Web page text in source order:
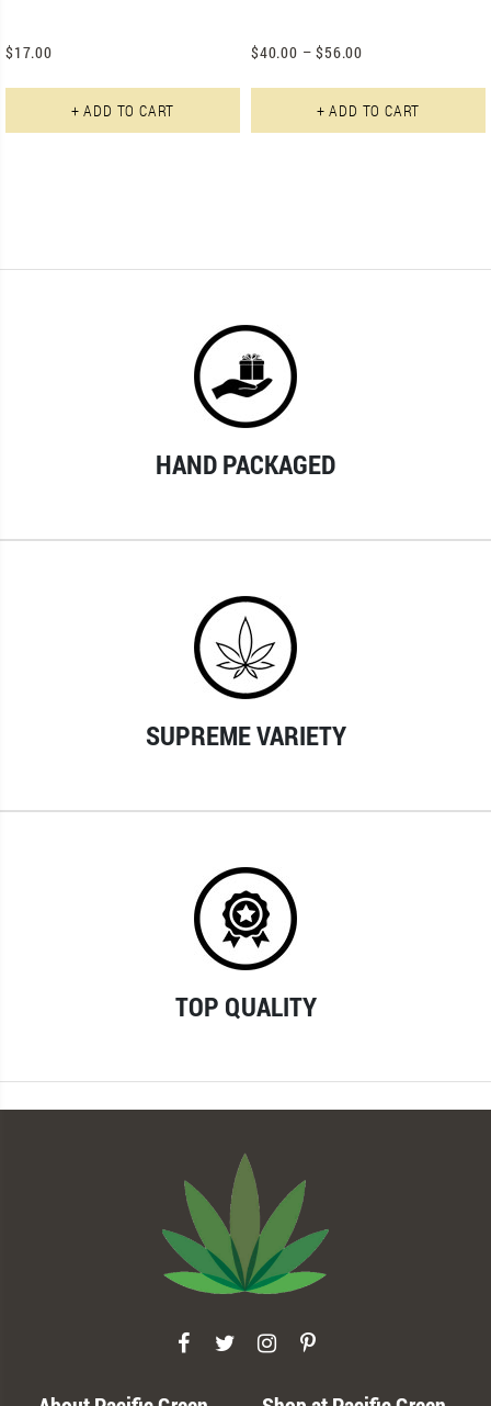
$17.00
+ ADD TO CART
$40.00 – $56.00
+ ADD TO CART
HAND PACKAGED
SUPREME VARIETY
TOP QUALITY